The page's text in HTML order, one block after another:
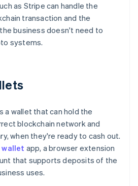
as Stripe can handle the
transaction and the
business doesn't need to
systems.
a wallet that can hold the
blockchain network and
when they're ready to cash out.
app, a browser extension
that supports deposits of the
uses.